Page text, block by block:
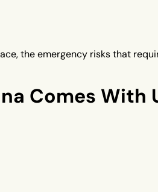
the emergency risks that
Comes With